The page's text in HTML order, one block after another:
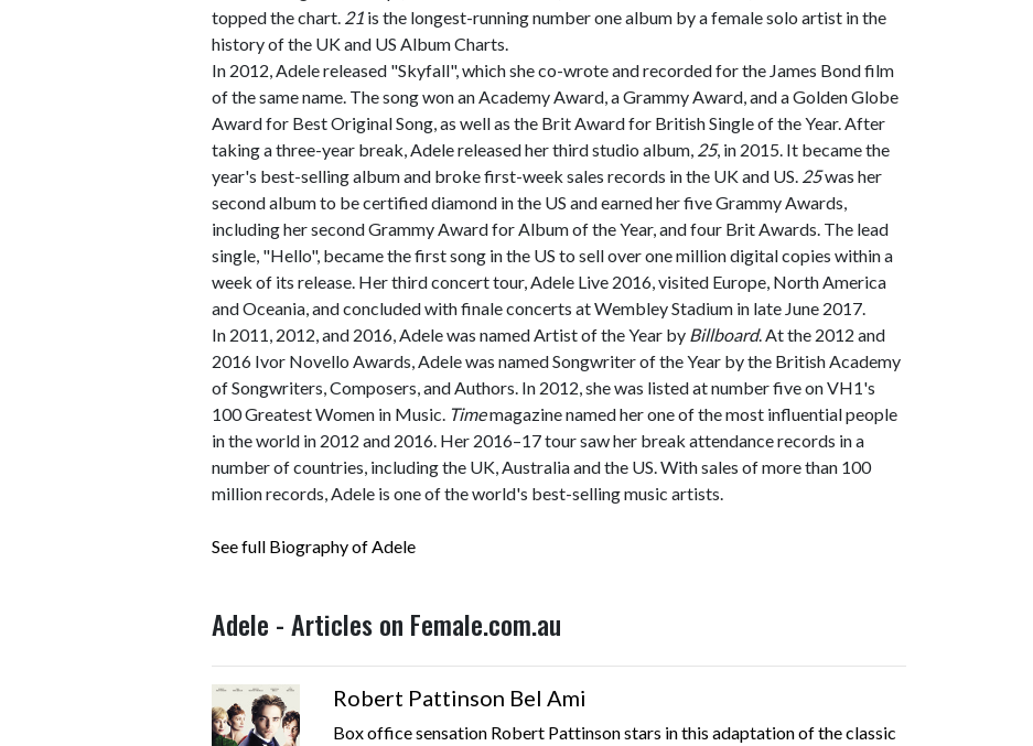
topped the chart. 21 is the longest-running number one album by a female solo artist in the
history of the UK and US Album Charts.
In 2012, Adele released "Skyfall", which she co-wrote and recorded for the James Bond film
of the same name. The song won an Academy Award, a Grammy Award, and a Golden Globe
Award for Best Original Song, as well as the Brit Award for British Single of the Year. After
taking a three-year break, Adele released her third studio album, 25, in 2015. It became the
year's best-selling album and broke first-week sales records in the UK and US. 25was her
second album to be certified diamond in the US and earned her five Grammy Awards,
including her second Grammy Award for Album of the Year, and four Brit Awards. The lead
single, "Hello", became the first song in the US to sell over one million digital copies within a
week of its release. Her third concert tour, Adele Live 2016, visited Europe, North America
and Oceania, and concluded with finale concerts at Wembley Stadium in late June 2017.
In 2011, 2012, and 2016, Adele was named Artist of the Year by Billboard. At the 2012 and
2016 Ivor Novello Awards, Adele was named Songwriter of the Year by the British Academy
of Songwriters, Composers, and Authors. In 2012, she was listed at number five on VH1's
100 Greatest Women in Music. Timemagazine named her one of the most influential people
in the world in 2012 and 2016. Her 2016–17 tour saw her break attendance records in a
number of countries, including the UK, Australia and the US. With sales of more than 100
million records, Adele is one of the world's best-selling music artists.
See full Biography of Adele
Adele - Articles on Female.com.au
Robert Pattinson Bel Ami
Box office sensation Robert Pattinson stars in this adaptation of the classic